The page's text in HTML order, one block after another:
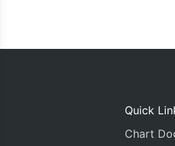
Quick
Chart